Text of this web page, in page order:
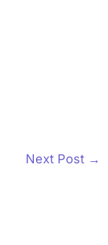
Next Post →